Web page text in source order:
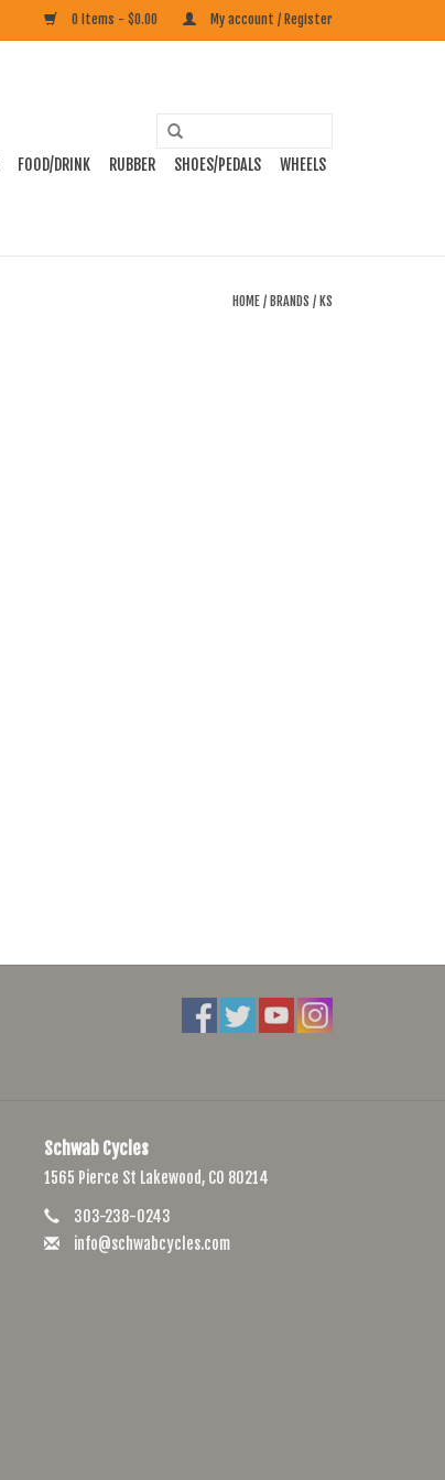
0 Items - $0.00 My account / Register
FOOD/DRINK RUBBER SHOES/PEDALS WHEELS
HOME / BRANDS / KS
Schwab Cycles
1565 Pierce St Lakewood, CO 80214
303-238-0243
info@schwabcycles.com